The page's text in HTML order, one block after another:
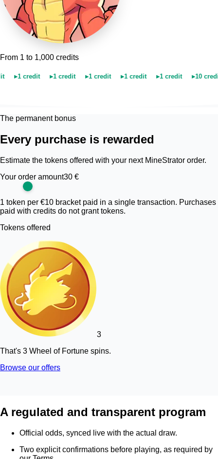
From 1 to 1,000 credits
▸ 1 credit ▸ 1 credit ▸ 1 credit ▸ 1 credit ▸ 1 credit ▸ 10 credits
The permanent bonus
Every purchase is rewarded
Estimate the tokens offered with your next MineStrator order.
Your order amount30 €
1 token per €10 bracket paid in a single transaction. Purchases
paid with credits do not grant tokens.
Tokens offered
3
That's 3 Wheel of Fortune spins.
Browse our offers
A regulated and transparent program
Official odds, synced live with the actual draw.
Two explicit confirmations before playing, as required by